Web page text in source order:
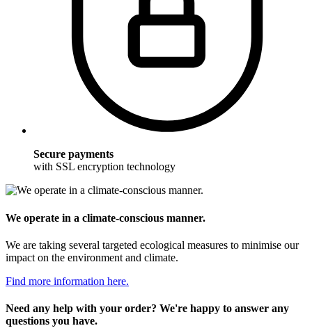
Secure payments
with SSL encryption technology
We operate in a climate-conscious manner.
We are taking several targeted ecological measures to minimise our
impact on the environment and climate.
Find more information here.
Need any help with your order? We're happy to answer any
questions you have.